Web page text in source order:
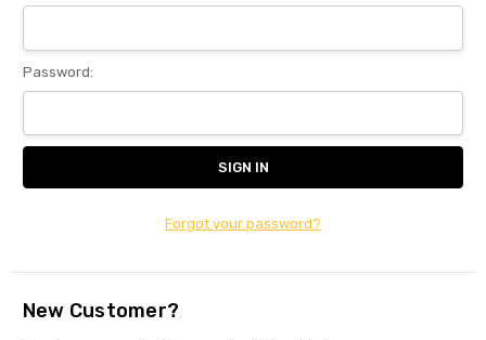
Password:
Forgot your password?
New Customer?